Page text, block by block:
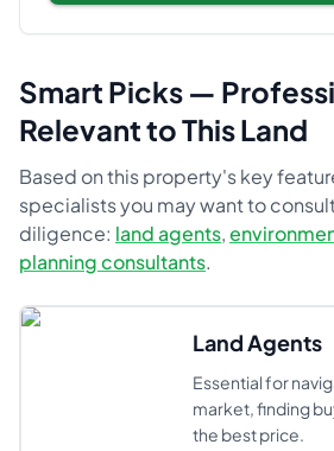
Smart Picks —
Relevant to This Land
Based on this property's key
specialists you may want to
diligence: land agents,
planning consultants.
Land Agents
Essential for
market, finding
the best price.